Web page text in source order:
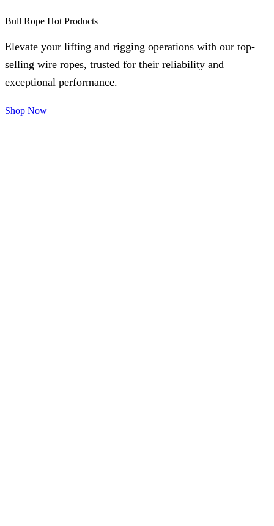
Bull Rope Hot Products
Elevate your lifting and rigging operations with our top-
selling wire ropes, trusted for their reliability and
exceptional performance.
Shop Now